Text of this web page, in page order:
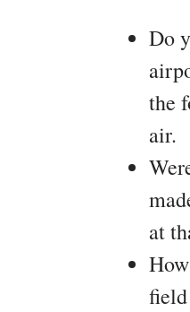
Do
the
air.
at